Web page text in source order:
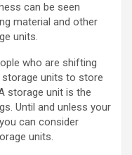
can be seen
material and other
units.
who are shifting
units to store
storage unit is the
Until and unless your
can consider
units.